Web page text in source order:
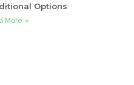
Options
More »